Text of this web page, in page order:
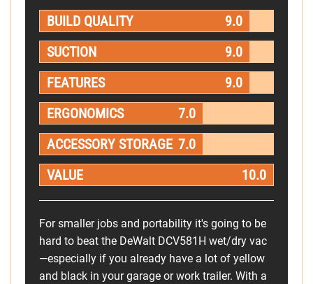
BUILD QUALITY
9.0
SUCTION
9.0
FEATURES
9.0
ERGONOMICS
7.0
ACCESSORY STORAGE 7.0
VALUE
10.0
For smaller jobs and portability it's going to be
hard to beat the DeWalt DCV581H wet/dry vac
—especially if you already have a lot of yellow
and black in your garage or work trailer. With a